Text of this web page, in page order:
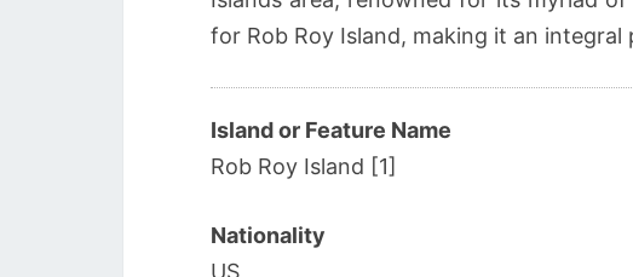
for Rob Roy Island, making it an
Island or Feature Name
Rob Roy Island [1]
Nationality
US